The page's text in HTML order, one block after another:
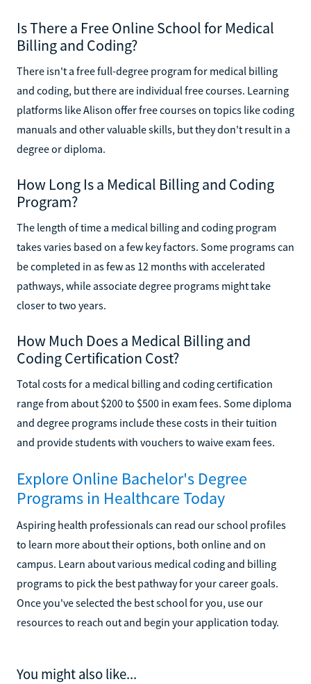
Is There a Free Online School for Medical
Billing and Coding?
There isn't a free full-degree program for medical billing
and coding, but there are individual free courses. Learning
platforms like Alison offer free courses on topics like coding
manuals and other valuable skills, but they don't result in a
degree or diploma.
How Long Is a Medical Billing and Coding
Program?
The length of time a medical billing and coding program
takes varies based on a few key factors. Some programs can
be completed in as few as 12 months with accelerated
pathways, while associate degree programs might take
closer to two years.
How Much Does a Medical Billing and
Coding Certification Cost?
Total costs for a medical billing and coding certification
range from about $200 to $500 in exam fees. Some diploma
and degree programs include these costs in their tuition
and provide students with vouchers to waive exam fees.
Explore Online Bachelor's Degree
Programs in Healthcare Today
Aspiring health professionals can read our school profiles
to learn more about their options, both online and on
campus. Learn about various medical coding and billing
programs to pick the best pathway for your career goals.
Once you've selected the best school for you, use our
resources to reach out and begin your application today.
You might also like...